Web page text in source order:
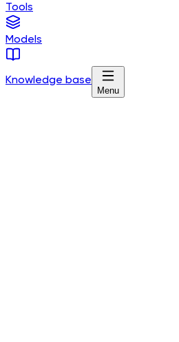
Tools
Models
Knowledge base
Menu